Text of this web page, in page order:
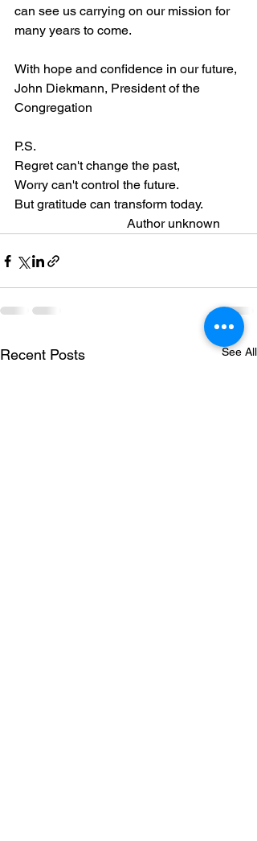
can see us carrying on our mission for
many years to come.
With hope and confidence in our future,
John Diekmann, President of the
Congregation
P.S.
Regret can't change the past,
Worry can't control the future.
But gratitude can transform today.
Author unknown
Recent Posts See All